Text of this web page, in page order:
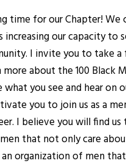
time for our Chapter! We
our capacity to
I invite you to take
about the 100 Black
what you see and hear on
you to join us as a
I believe you will find us
that not only care
organization of men